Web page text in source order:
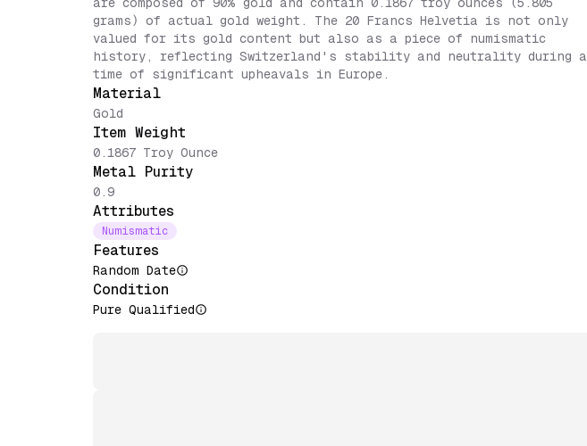
grams) of actual gold weight. The 20 Francs Helvetia is not only
valued for its gold content but also as a piece of numismatic
history, reflecting Switzerland's stability and neutrality during a
time of significant upheavals in Europe.
Material
Gold
Item Weight
0.1867 Troy Ounce
Metal Purity
0.9
Attributes
Numismatic
Features
Random Date
Condition
Pure Qualified